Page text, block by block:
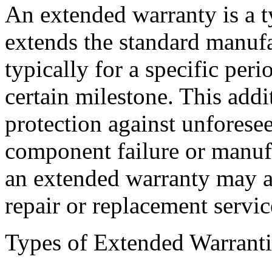
An extended warranty is a
extends the standard
typically for a specific
certain milestone. This
protection against
component failure or
an extended warranty may
repair or replacement
Types of Extended